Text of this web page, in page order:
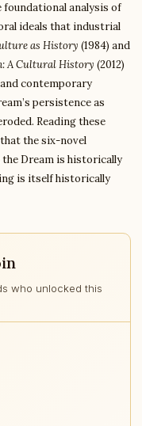
foundational analysis of
ideals that industrial
as History (1984) and
A Cultural History (2012)
contemporary
persistence as
Reading these
the six-novel
Dream is historically
is itself historically
who unlocked this